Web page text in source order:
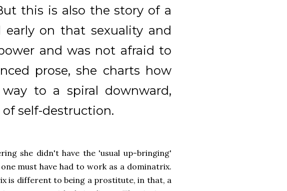
this is also the story of a
on that sexuality and
and was not afraid to
prose, she charts how
to a spiral downward,
self-destruction.
she didn't have the 'usual up-bringing'
must have had to work as a dominatrix.
is different to being a prostitute, in that, a